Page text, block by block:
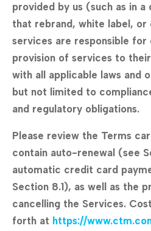
provided by us (such as in
that rebrand, white label, or
services are responsible for
provision of services to
with all applicable laws and
but not limited to
and regulatory obligations.
Please review the Terms
contain auto-renewal (see
automatic credit card
Section 8.1), as well as the
cancelling the Services.
forth at https://